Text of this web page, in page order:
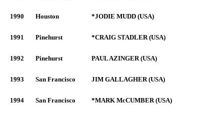
1990 Houston *JODIE MUDD (USA)
1991 Pinehurst *CRAIG STADLER (USA)
1992 Pinehurst PAUL AZINGER (USA)
1993 San Francisco JIM GALLAGHER (USA)
1994 San Francisco *MARK McCUMBER (USA)